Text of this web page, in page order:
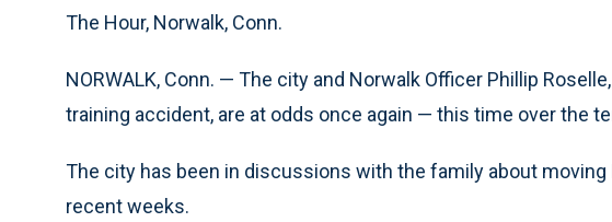
The Hour, Norwalk, Conn.
NORWALK, Conn. — The city and Norwalk Officer Phillip
training accident, are at odds once again — this time over the
The city has been in discussions with the family about
recent weeks.